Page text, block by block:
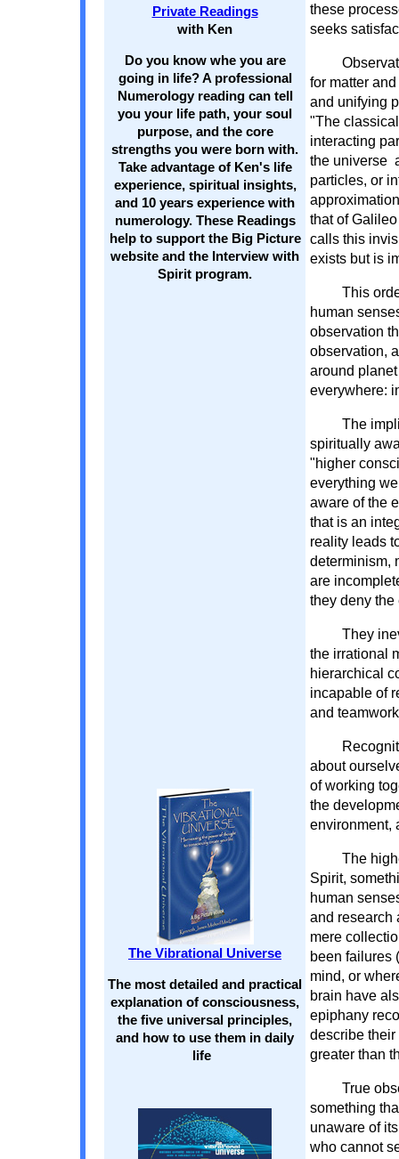
Private Readings
with Ken
Do you know whe you are
going in life? A professional
Numerology reading can tell
you your life path, your soul
purpose, and the core
strengths you were born with.
Take advantage of Ken's life
experience, spiritual insights,
and 10 years experience with
numerology. These Readings
help to support the Big Picture
website and the Interview with
Spirit program.
The Vibrational Universe
The most detailed and practical
explanation of consciousness,
the five universal principles,
and how to use them in daily
life
these
seeks
for matter
and unifying
"The
interacting
the universe
particles, or
that of
calls this
exists but is
This
human
observation
observation,
around
everywhere:
The
spiritually
"higher
everything
aware of the
that is an
reality leads
determinism,
are
they deny
They
the irrational
hierarchical
incapable of
and
about
of working
the
environment,
The
Spirit,
human
and research
mere
been failures
mind, or
brain have
epiphany
describe their
greater than
True
something
unaware of
who cannot